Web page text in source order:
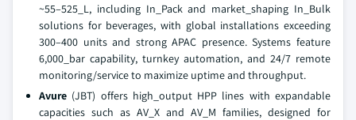
~55–525_L, including In_Pack and market_shaping In_Bulk
solutions for beverages, with global installations exceeding
300–400 units and strong APAC presence. Systems feature
6,000_bar capability, turnkey automation, and 24/7 remote
monitoring/service to maximize uptime and throughput.
Avure (JBT) offers high_output HPP lines with expandable
capacities such as AV_X and AV_M families, designed for